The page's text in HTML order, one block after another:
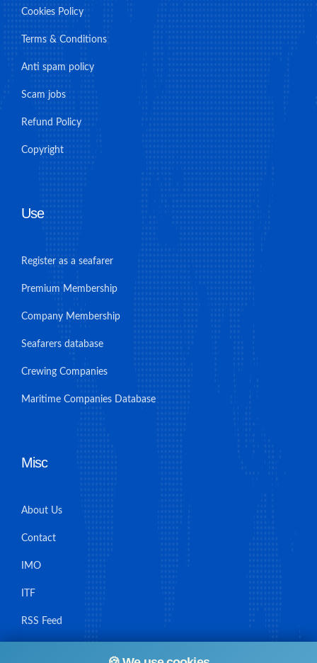
Cookies Policy
Terms & Conditions
Anti spam policy
Scam jobs
Refund Policy
Copyright
Use
Register as a seafarer
Premium Membership
Company Membership
Seafarers database
Crewing Companies
Maritime Companies Database
Misc
About Us
Contact
IMO
ITF
RSS Feed